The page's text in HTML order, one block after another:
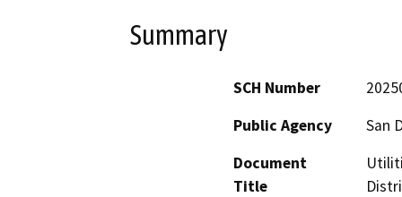
Summary
SCH Number
Public Agency
San
Document
Title